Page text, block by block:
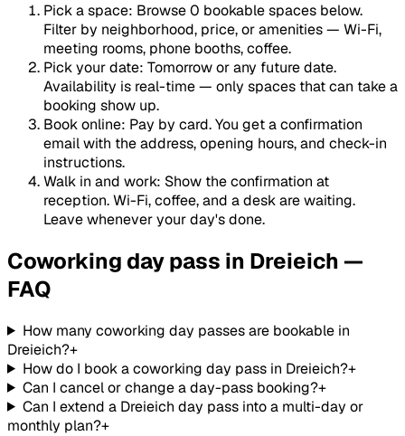
Pick a space: Browse 0 bookable spaces below.
Filter by neighborhood, price, or amenities — Wi-Fi,
meeting rooms, phone booths, coffee.
Pick your date: Tomorrow or any future date.
Availability is real-time — only spaces that can take a
booking show up.
Book online: Pay by card. You get a confirmation
email with the address, opening hours, and check-in
instructions.
Walk in and work: Show the confirmation at
reception. Wi-Fi, coffee, and a desk are waiting.
Leave whenever your day's done.
Coworking day pass in Dreieich —
FAQ
How many coworking day passes are bookable in
Dreieich?+
How do I book a coworking day pass in Dreieich?+
Can I cancel or change a day-pass booking?+
Can I extend a Dreieich day pass into a multi-day or
monthly plan?+